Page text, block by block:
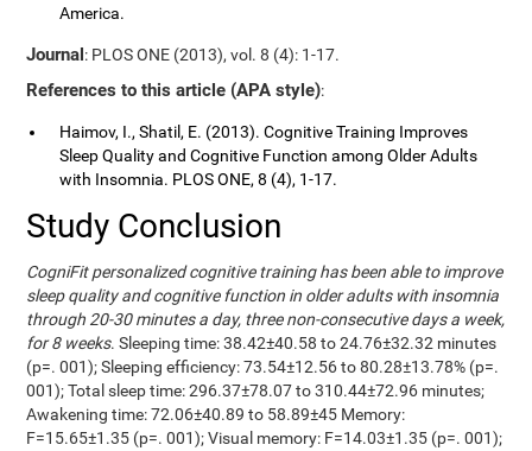
America.
Journal: PLOS ONE (2013), vol. 8 (4): 1-17.
References to this article (APA style):
Haimov, I., Shatil, E. (2013). Cognitive Training Improves
Sleep Quality and Cognitive Function among Older Adults
with Insomnia. PLOS ONE, 8 (4), 1-17.
Study Conclusion
CogniFit personalized cognitive training has been able to improve
sleep quality and cognitive function in older adults with insomnia
through 20-30 minutes a day, three non-consecutive days a week,
for 8 weeks. Sleeping time: 38.42±40.58 to 24.76±32.32 minutes
(p=. 001); Sleeping efficiency: 73.54±12.56 to 80.28±13.78% (p=.
001); Total sleep time: 296.37±78.07 to 310.44±72.96 minutes;
Awakening time: 72.06±40.89 to 58.89±45 Memory:
F=15.65±1.35 (p=. 001); Visual memory: F=14.03±1.35 (p=. 001);